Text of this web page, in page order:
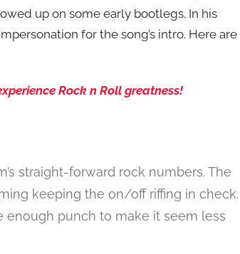
up on some early bootlegs. In his
for the song’s intro. Here are
Rock n Roll greatness!
straight-forward rock numbers. The
keeping the on/off riffing in check.
enough punch to make it seem less